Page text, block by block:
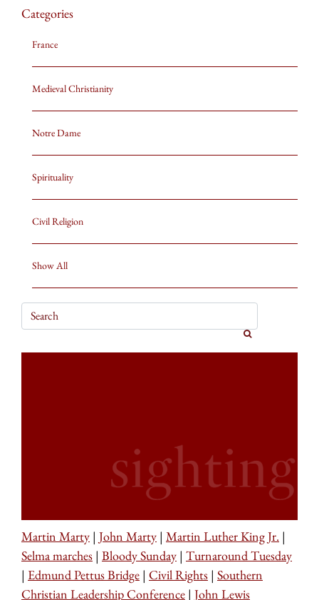
Categories
France
Medieval Christianity
Notre Dame
Spirituality
Civil Religion
Show All
Martin Marty | John Marty | Martin Luther King Jr. |
Selma marches | Bloody Sunday | Turnaround Tuesday
| Edmund Pettus Bridge | Civil Rights | Southern
Christian Leadership Conference | John Lewis